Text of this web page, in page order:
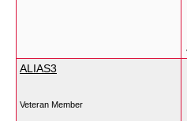
ALIAS3
Veteran Member